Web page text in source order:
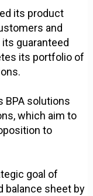
its product
and
guaranteed
its portfolio of
BPA solutions
which aim to
to
goal of
balance sheet by